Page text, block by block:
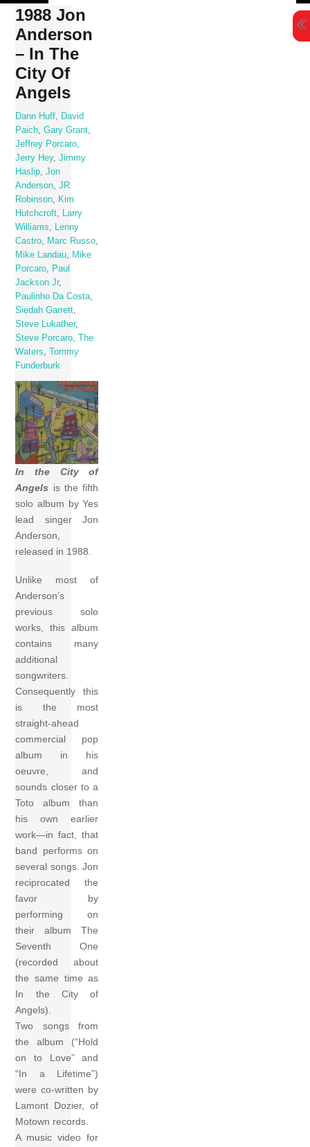
Skip
content
1988 Jon
Anderson
– In The
City Of
Angels
Dann Huff
David
Paich ,Gary Grant
Jeffrey Porcaro
Jerry Hey,Jimmy
Haslip ,Jon
Anderson ,JR
Robinson
Kim
Hutchcroft
Larry
Williams
Lenny
Castro
Marc Russo
Mike Landau
Mike
Porcaro
Paul
Jackson Jr,
Paulinho Da Costa
Siedah Garrett
Steve Lukather,
Steve Porcaro ,The
Waters
,Tommy
Funderburk
In the City of
Angels is the fifth
solo album by Yes
lead singer Jon
Anderson,
released in 1988.
Unlike most of
Anderson’s
previous solo
works, this album
contains many
additional
songwriters.
Consequently this
is the most
straight-ahead
commercial pop
album in his
oeuvre, and
sounds closer to a
Toto album than
his own earlier
work—in fact, that
band performs on
several songs. Jon
reciprocated the
favor by
performing on
their album The
Seventh One
(recorded about
the same time as
In the City of
Angels).
Two songs from
the album (“Hold
on to Love” and
“In a Lifetime”)
were co-written by
Lamont Dozier, of
Motown records.
A music video for